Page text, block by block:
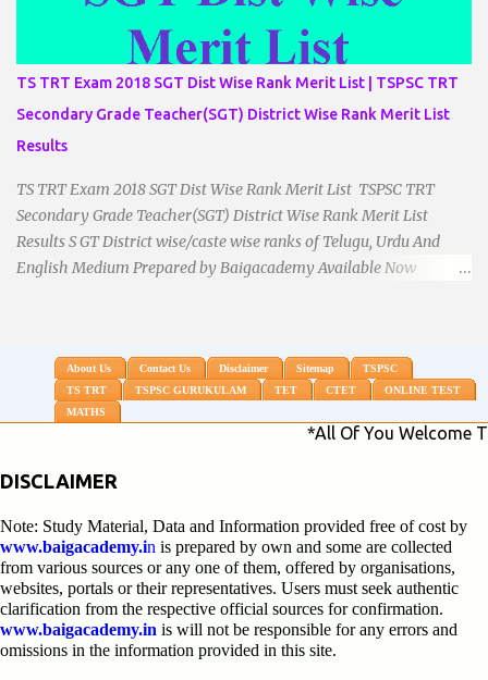
TS TRT Exam 2018 SGT Dist Wise Rank Merit List | TSPSC TRT
Secondary Grade Teacher(SGT) District Wise Rank Merit List
Results
TS TRT Exam 2018 SGT Dist Wise Rank Merit List TSPSC TRT
Secondary Grade Teacher(SGT) District Wise Rank Merit List
Results S GT District wise/caste wise ranks of Telugu, Urdu And
English Medium Prepared by Baigacademy Available Now
25-06-2018. Details are as follows.Revised as on 10-07-2018.
BaigAcademy Prepared Dist Wise Merit List of All District SGT
Telugu , Urdu And English Medium to Help TRT Aspirants.
Hyderabad TRT SGT Merit List, Karimnagar TRT SGT Merit List,
Mahebubnagar TRT SGT Merit List, Warangal TRT SGT Merit
List, Ranganreddy TRT SGT Merit List, Medak TRT SGT Merit List.
...
About Us Contact Us Disclaimer Sitemap
TSPSC
TS TRT
TSPSC GURUKULAM TET CTET
ONLINE TEST
MATHS
*All Of You Welcome To My
DISCLAIMER
Note: Study Material, Data and Information provided free of cost by
www.baigacademy.in is prepared by own and some are collected
from various sources or any one of them, offered by organisations,
websites, portals or their representatives. Users must seek authentic
clarification from the respective official sources for confirmation.
www.baigacademy.in is will not be responsible for any errors and
omissions in the information provided in this site.